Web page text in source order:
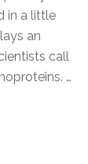
in a little
an
call
…